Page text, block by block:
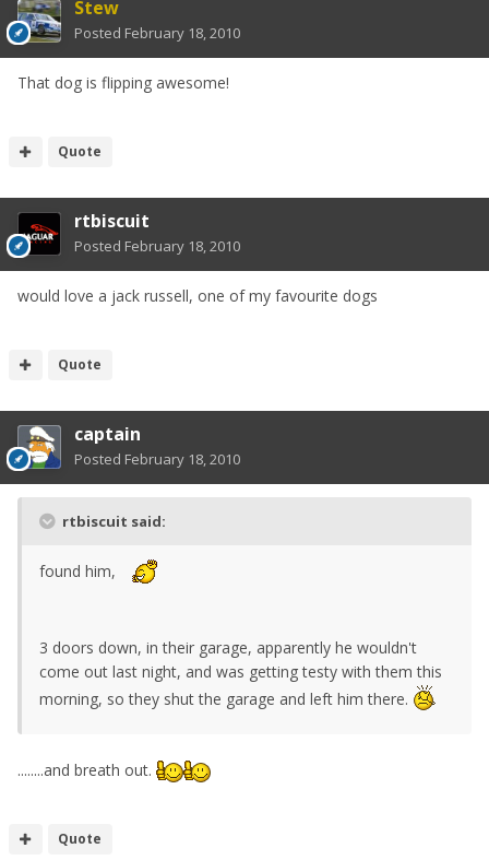
Stew
Posted February 18, 2010
That dog is flipping awesome!
Quote
rtbiscuit
Posted February 18, 2010
would love a jack russell, one of my favourite dogs
Quote
captain
Posted February 18, 2010
rtbiscuit said:
found him,
3 doors down, in their garage, apparently he wouldn't
come out last night, and was getting testy with them this
morning, so they shut the garage and left him there.
........and breath out.
Quote